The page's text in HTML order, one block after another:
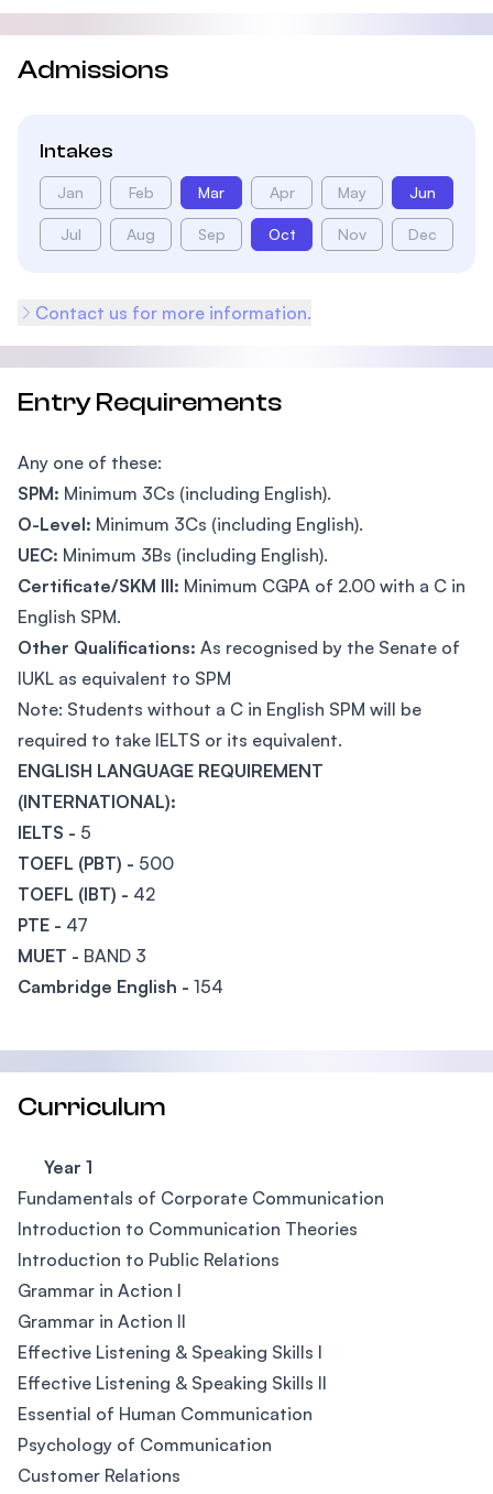
Admissions
Intakes
Jan Feb Mar Apr May Jun
Jul Aug Sep Oct Nov Dec
Contact us for more information.
Entry Requirements
Any one of these:
SPM: Minimum 3Cs (including English).
O-Level: Minimum 3Cs (including English).
UEC: Minimum 3Bs (including English).
Certificate/SKM III: Minimum CGPA of 2.00 with a C in
English SPM.
Other Qualifications: As recognised by the Senate of
IUKL as equivalent to SPM
Note: Students without a C in English SPM will be
required to take IELTS or its equivalent.
ENGLISH LANGUAGE REQUIREMENT
(INTERNATIONAL):
IELTS - 5
TOEFL (PBT) - 500
TOEFL (IBT) - 42
PTE - 47
MUET - BAND 3
Cambridge English - 154
Curriculum
Year 1
Fundamentals of Corporate Communication
Introduction to Communication Theories
Introduction to Public Relations
Grammar in Action I
Grammar in Action II
Effective Listening & Speaking Skills I
Effective Listening & Speaking Skills II
Essential of Human Communication
Psychology of Communication
Customer Relations